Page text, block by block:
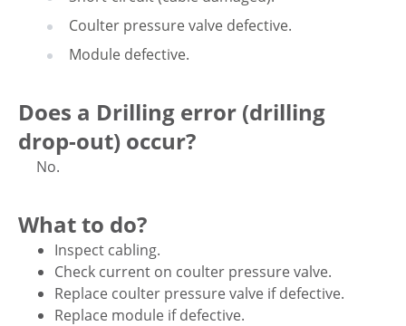
Coulter pressure valve defective.
Module defective.
Does a Drilling error (drilling
drop-out) occur?
No.
What to do?
Inspect cabling.
Check current on coulter pressure valve.
Replace coulter pressure valve if defective.
Replace module if defective.